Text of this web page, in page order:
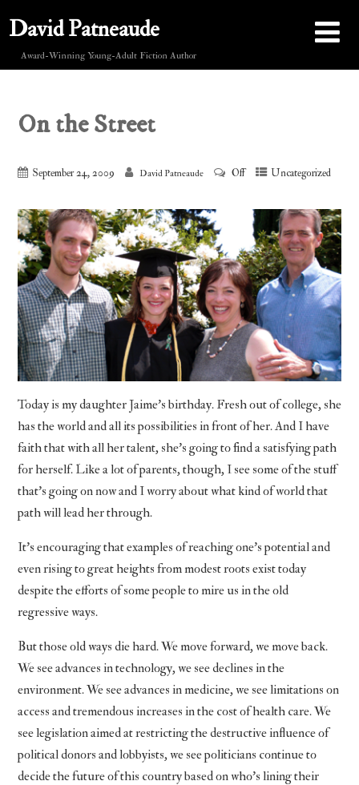
David Patneaude
Award-Winning Young-Adult Fiction Author
On the Street
September 24, 2009 David Patneaude Off Uncategorized
Today is my daughter Jaime’s birthday. Fresh out of college, she
has the world and all its possibilities in front of her. And I have
faith that with all her talent, she’s going to find a satisfying path
for herself. Like a lot of parents, though, I see some of the stuff
that’s going on now and I worry about what kind of world that
path will lead her through.
It’s encouraging that examples of reaching one’s potential and
even rising to great heights from modest roots exist today
despite the efforts of some people to mire us in the old
regressive ways.
But those old ways die hard. We move forward, we move back.
We see advances in technology, we see declines in the
environment. We see advances in medicine, we see limitations on
access and tremendous increases in the cost of health care. We
see legislation aimed at restricting the destructive influence of
political donors and lobbyists, we see politicians continue to
decide the future of this country based on who’s lining their